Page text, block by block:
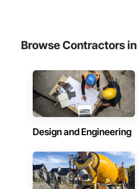
Contractors in Columbia (245)
Contractors in Annapolis (230)
Maryland
Contractors in Laurel (201)
Maryland
Maryland
Contractors in Beltsville (183)
Browse Contractors
Design and Engineering